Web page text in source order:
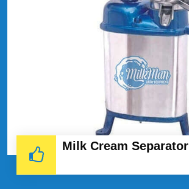
Milk Cream Separator